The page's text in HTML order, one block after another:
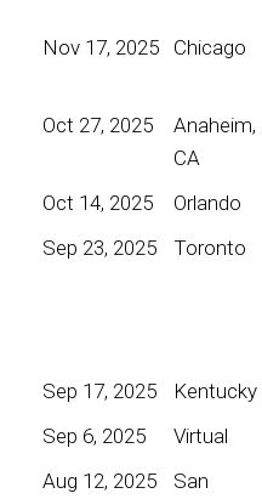
Nov 17, 2025
Chicago
Oct 27, 2025
Anaheim,
CA
Oct 14, 2025 Orlando
Sep 23, 2025
Toronto
Sep 17, 2025
Kentucky
Sep 6, 2025
Virtual
Aug 12, 2025
San